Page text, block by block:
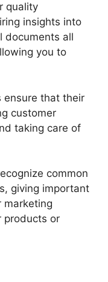
quality
insights into
documents all
you to
ensure that their
customer
taking care of
common
giving important
marketing
products or